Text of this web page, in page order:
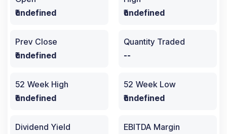
₹undefined
₹undefined
Prev Close
₹undefined
Quantity Traded
--
52 Week High
₹undefined
52 Week Low
₹undefined
Dividend Yield
EBITDA Margin